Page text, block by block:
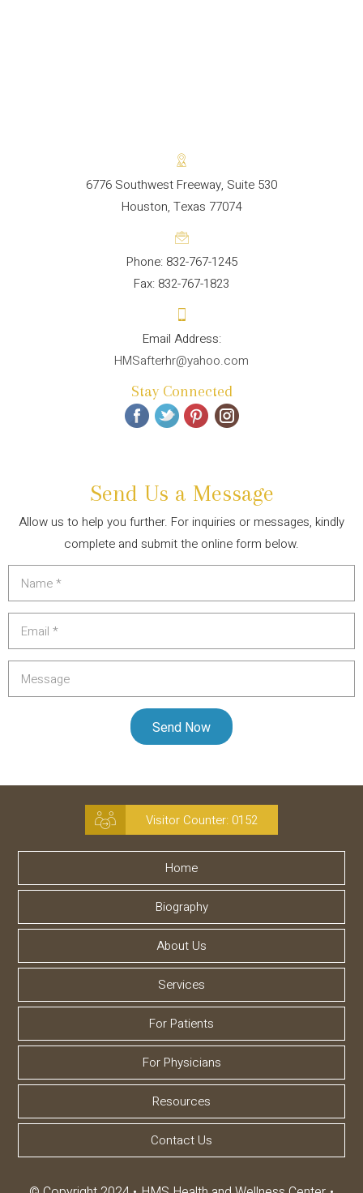
6776 Southwest Freeway, Suite 530
Houston, Texas 77074
Phone: 832-767-1245
Fax: 832-767-1823
Email Address:
HMSafterhr@yahoo.com
Stay Connected
Send Us a Message
Allow us to help you further. For inquiries or messages, kindly
complete and submit the online form below.
Visitor Counter: 0152
Home
Biography
About Us
Services
For Patients
For Physicians
Resources
Contact Us